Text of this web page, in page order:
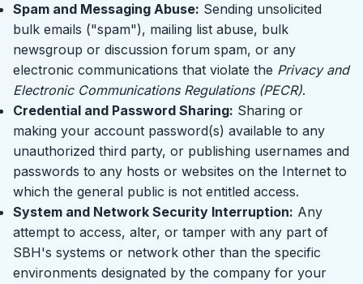
Spam and Messaging Abuse: Sending unsolicited
bulk emails ("spam"), mailing list abuse, bulk
newsgroup or discussion forum spam, or any
electronic communications that violate the Privacy and
Electronic Communications Regulations (PECR).
Credential and Password Sharing: Sharing or
making your account password(s) available to any
unauthorized third party, or publishing usernames and
passwords to any hosts or websites on the Internet to
which the general public is not entitled access.
System and Network Security Interruption: Any
attempt to access, alter, or tamper with any part of
SBH's systems or network other than the specific
environments designated by the company for your